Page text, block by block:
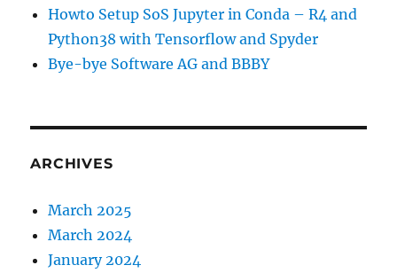
Howto Setup SoS Jupyter in Conda – R4 and
Python38 with Tensorflow and Spyder
Bye-bye Software AG and BBBY
ARCHIVES
March 2025
March 2024
January 2024